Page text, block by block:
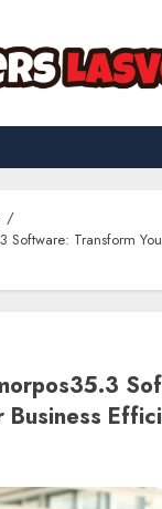
Software: Transform
Business